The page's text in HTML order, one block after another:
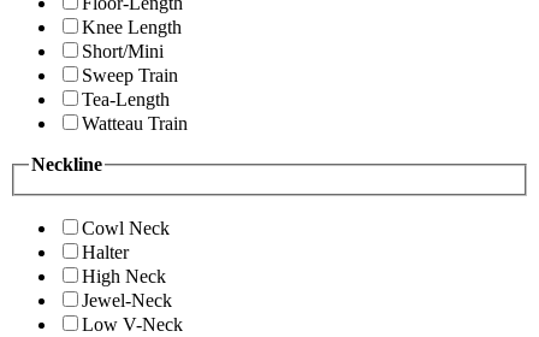
Knee Length
Short/Mini
Sweep Train
Tea-Length
Watteau Train
Neckline
Cowl Neck
Halter
High Neck
Jewel-Neck
Low V-Neck